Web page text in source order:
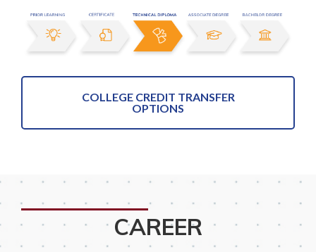
COLLEGE CREDIT TRANSFER
OPTIONS
CAREER